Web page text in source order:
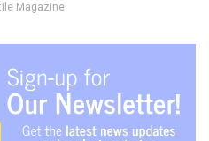
Magazine